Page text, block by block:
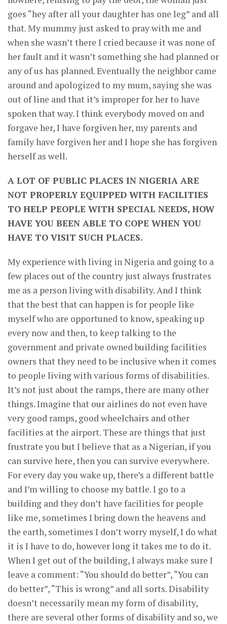
goes “hey after all your daughter has one leg” and all
that. My mummy just asked to pray with me and
when she wasn’t there I cried because it was none of
her fault and it wasn’t something she had planned or
any of us has planned. Eventually the neighbor came
around and apologized to my mum, saying she was
out of line and that it’s improper for her to have
spoken that way. I think everybody moved on and
forgave her, I have forgiven her, my parents and
family have forgiven her and I hope she has forgiven
herself as well.
A LOT OF PUBLIC PLACES IN NIGERIA ARE
NOT PROPERLY EQUIPPED WITH FACILITIES
TO HELP PEOPLE WITH SPECIAL NEEDS, HOW
HAVE YOU BEEN ABLE TO COPE WHEN YOU
HAVE TO VISIT SUCH PLACES.
My experience with living in Nigeria and going to a
few places out of the country just always frustrates
me as a person living with disability. And I think
that the best that can happen is for people like
myself who are opportuned to know, speaking up
every now and then, to keep talking to the
government and private owned building facilities
owners that they need to be inclusive when it comes
to people living with various forms of disabilities.
It’s not just about the ramps, there are many other
things. Imagine that our airlines do not even have
very good ramps, good wheelchairs and other
facilities at the airport. These are things that just
frustrate you but I believe that as a Nigerian, if you
can survive here, then you can survive everywhere.
For every day you wake up, there’s a different battle
and I’m willing to choose my battle. I go to a
building and they don’t have facilities for people
like me, sometimes I bring down the heavens and
the earth, sometimes I don’t worry myself, I do what
it is I have to do, however long it takes me to do it.
When I get out of the building, I always make sure I
leave a comment: “You should do better”, “You can
do better”, “This is wrong” and all sorts. Disability
doesn’t necessarily mean my form of disability,
there are several other forms of disability and so, we